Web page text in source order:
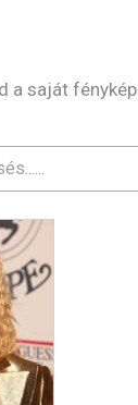
a saját